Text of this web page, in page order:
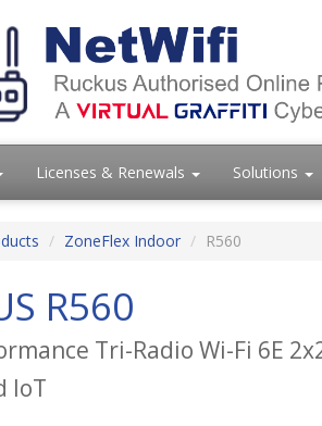
Licenses & Renewals Solutions
ZoneFlex Indoor R560
R560
Tri-Radio Wi-Fi 6E
IoT